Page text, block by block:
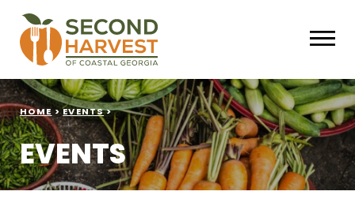
HOME > EVENTS >
EVENTS